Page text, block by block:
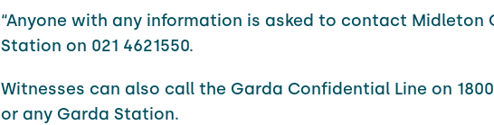
“Anyone with any information is asked to contact Midleton
Station on 021 4621550.
Witnesses can also call the Garda Confidential Line on 1800
or any Garda Station.